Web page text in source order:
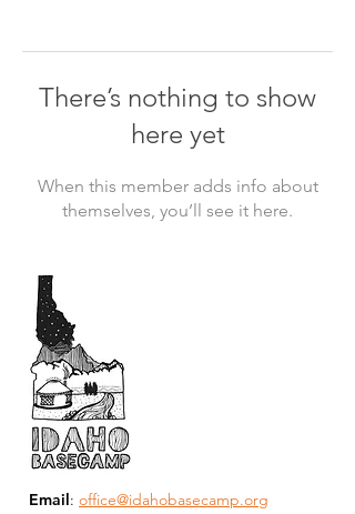
There’s nothing to show
here yet
When this member adds info about
themselves, you’ll see it here.
Email: office@idahobasecamp.org